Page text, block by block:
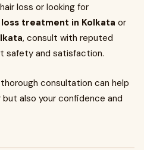
loss or looking for
treatment in Kolkata or
, consult with reputed
safety and satisfaction.
consultation can help
but also your confidence and